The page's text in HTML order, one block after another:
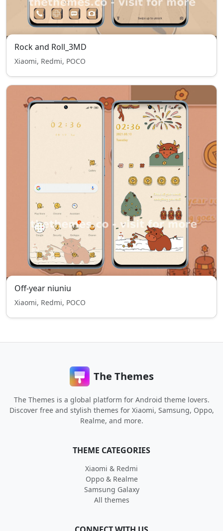
Rock and Roll_3MD
Xiaomi, Redmi, POCO
Off-year niuniu
Xiaomi, Redmi, POCO
The Themes
The Themes is a global platform for Android theme lovers.
Discover free and stylish themes for Xiaomi, Samsung, Oppo,
Realme, and more.
THEME CATEGORIES
Xiaomi & Redmi
Oppo & Realme
Samsung Galaxy
All themes